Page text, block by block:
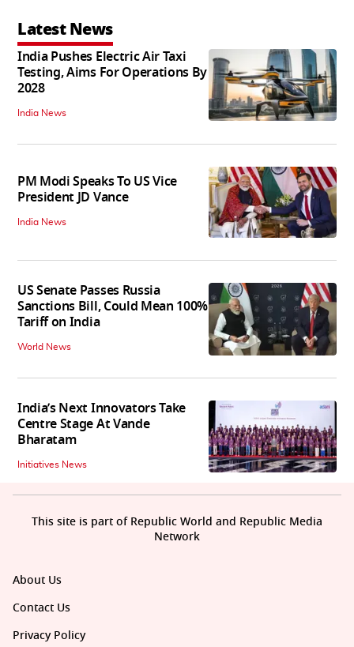
Latest News
India Pushes Electric Air Taxi
Testing, Aims For Operations By
2028
India News
PM Modi Speaks To US Vice
President JD Vance
India News
US Senate Passes Russia
Sanctions Bill, Could Mean 100%
Tariff on India
World News
India’s Next Innovators Take
Centre Stage At Vande
Bharatam
Initiatives News
About Us
Contact Us
Privacy Policy
This site is part of Republic World and Republic Media
Network